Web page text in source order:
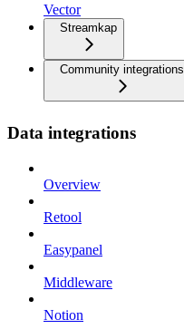
Vector
Streamkap
Community integrations
Data integrations
Overview
Retool
Easypanel
Middleware
Notion